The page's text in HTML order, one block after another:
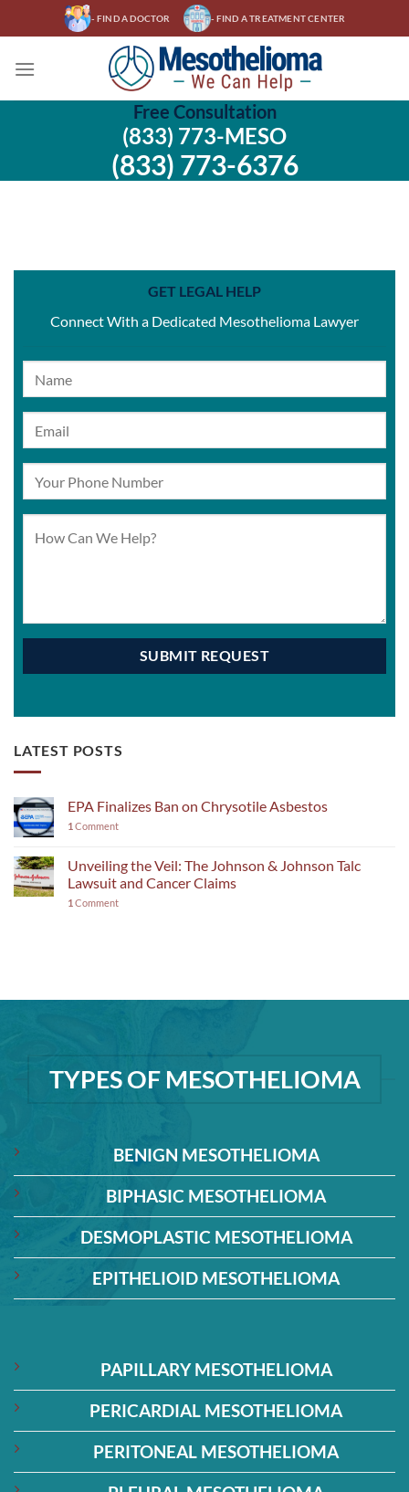
to
- FIND A DOCTOR - FIND A TREATMENT CENTER
Free Consultation
(833) 773-MESO
(833) 773-6376
GET LEGAL HELP
Connect With a Dedicated Mesothelioma Lawyer
LATEST POSTS
EPA Finalizes Ban on Chrysotile Asbestos
1 Comment
Unveiling the Veil: The Johnson & Johnson Talc
Lawsuit and Cancer Claims
1 Comment
TYPES OF MESOTHELIOMA
BENIGN MESOTHELIOMA
BIPHASIC MESOTHELIOMA
DESMOPLASTIC MESOTHELIOMA
EPITHELIOID MESOTHELIOMA
PAPILLARY MESOTHELIOMA
PERICARDIAL MESOTHELIOMA
PERITONEAL MESOTHELIOMA